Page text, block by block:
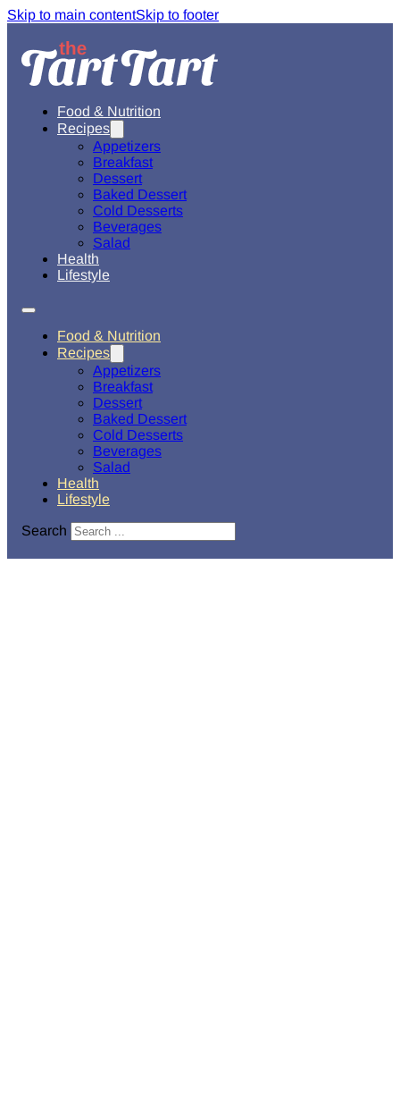
Skip to main contentSkip to footer
Food & Nutrition
Recipes
Appetizers
Breakfast
Dessert
Baked Dessert
Cold Desserts
Beverages
Salad
Health
Lifestyle
Food & Nutrition
Recipes
Appetizers
Breakfast
Dessert
Baked Dessert
Cold Desserts
Beverages
Salad
Health
Lifestyle
Search